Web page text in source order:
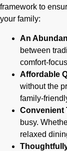
framework to
your family:
An
between
comfort-
Affordable
without the
family-
Convenient
busy.
relaxed